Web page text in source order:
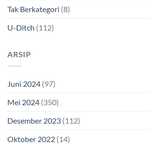
Tak Berkategori (8)
U-Ditch (112)
ARSIP
Juni 2024 (97)
Mei 2024 (350)
Desember 2023 (112)
Oktober 2022 (14)